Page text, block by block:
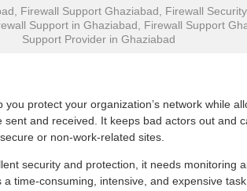
Firewall Support Ghaziabad, Firewall
Support in Ghaziabad, Firewall Support
Support Provider in Ghaziabad
protect your organization’s network while
sent and received. It keeps bad actors out and
or non-work-related sites.
security and protection, it needs monitoring
time-consuming, intensive, and expensive